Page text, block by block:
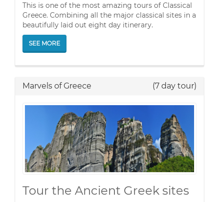
This is one of the most amazing tours of Classical
Greece. Combining all the major classical sites in a
beautifully laid out eight day itinerary.
SEE MORE
Marvels of Greece (7 day tour)
Tour the Ancient Greek sites